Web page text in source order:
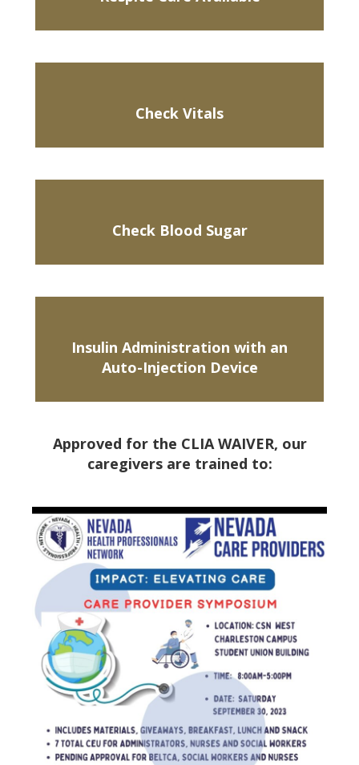
Check Vitals
Check Blood Sugar
Insulin Administration with an
Auto-Injection Device
Approved for the CLIA WAIVER, our
caregivers are trained to: